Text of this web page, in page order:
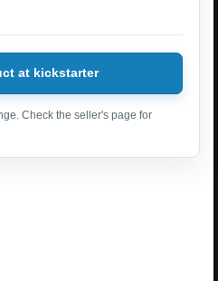
at kickstarter
Check the seller's page for